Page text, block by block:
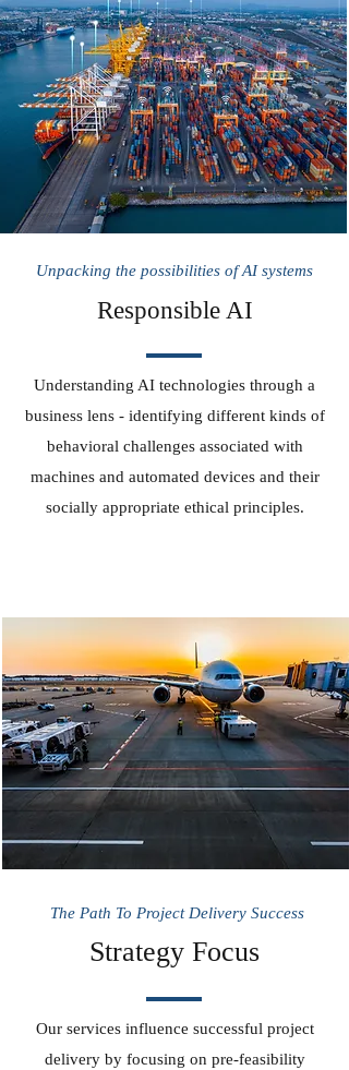
Unpacking the possibilities of AI systems
Responsible AI
Understanding AI technologies through a
business lens - identifying different kinds of
behavioral challenges associated with
machines and automated devices and their
socially appropriate ethical principles.
The Path To Project Delivery Success
Strategy Focus
Our services influence successful project
delivery by focusing on pre-feasibility